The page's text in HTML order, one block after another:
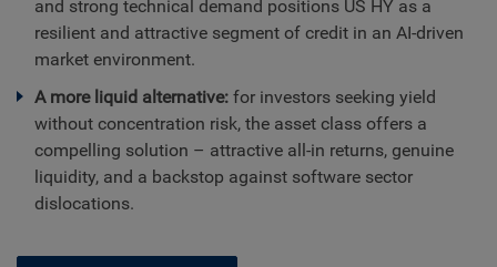
and strong technical demand positions US HY as a
resilient and attractive segment of credit in an AI-driven
market environment.
A more liquid alternative: for investors seeking yield
without concentration risk, the asset class offers a
compelling solution – attractive all-in returns, genuine
liquidity, and a backstop against software sector
dislocations.